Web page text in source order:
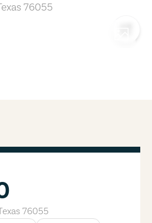
76055
76055